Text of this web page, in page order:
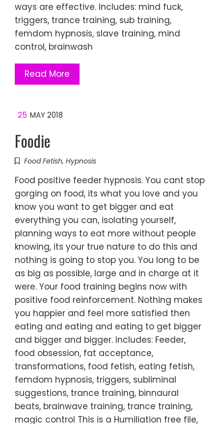
ways are effective. Includes: mind fuck,
triggers, trance training, sub training,
femdom hypnosis, slave training, mind
control, brainwash
Read More
25 MAY 2018
Foodie
Food Fetish, Hypnosis
Food positive feeder hypnosis. You cant stop
gorging on food, its what you love and you
know you want to get bigger and eat
everything you can, isolating yourself,
planning ways to eat more without people
knowing, its your true nature to do this and
nothing is going to stop you. You long to be
as big as possible, large and in charge at it
were. Your food training begins now with
positive food reinforcement. Nothing makes
you happier and feel more satisfied then
eating and eating and eating to get bigger
and bigger and bigger. Includes: Feeder,
food obsession, fat acceptance,
transformations, food fetish, eating fetish,
femdom hypnosis, triggers, subliminal
suggestions, trance training, binnaural
beats, brainwave training, trance training,
magic control This is a Humiliation free file,